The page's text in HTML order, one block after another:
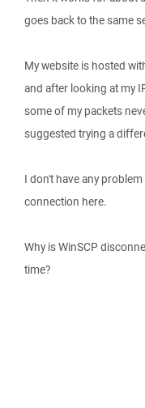
goes back to the same
My website is hosted
and after looking at my
some of my packets
suggested trying a
I don't have any
connection here.
Why is WinSCP
time?